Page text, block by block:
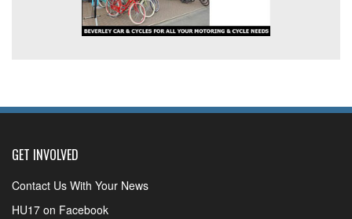
GET INVOLVED
Contact Us With Your News
HU17 on Facebook